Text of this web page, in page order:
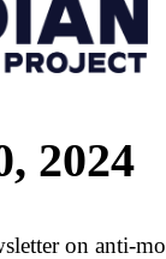
2024
on anti-